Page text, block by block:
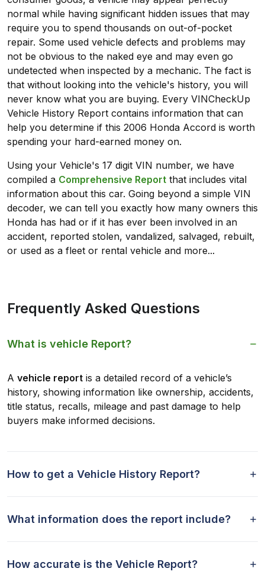
normal while having significant hidden issues that may
require you to spend thousands on out-of-pocket
repair. Some used vehicle defects and problems may
not be obvious to the naked eye and may even go
undetected when inspected by a mechanic. The fact is
that without looking into the vehicle's history, you will
never know what you are buying. Every VINCheckUp
Vehicle History Report contains information that can
help you determine if this 2006 Honda Accord is worth
spending your hard-earned money on.
Using your Vehicle's 17 digit VIN number, we have
compiled a Comprehensive Report that includes vital
information about this car. Going beyond a simple VIN
decoder, we can tell you exactly how many owners this
Honda has had or if it has ever been involved in an
accident, reported stolen, vandalized, salvaged, rebuilt,
or used as a fleet or rental vehicle and more...
Frequently Asked Questions
What is vehicle Report?
A vehicle report is a detailed record of a vehicle’s
history, showing information like ownership, accidents,
title status, recalls, mileage and past damage to help
buyers make informed decisions.
How to get a Vehicle History Report?
What information does the report include?
How accurate is the Vehicle Report?